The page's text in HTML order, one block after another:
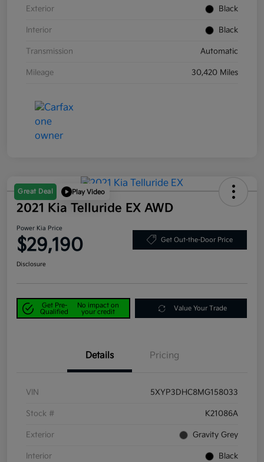
Exterior Black
Interior Black
Transmission Automatic
Mileage 30,420 Miles
Great Deal Play Video
2021 Kia Telluride EX AWD
Power Kia Price
$29,190 Get Out-the-Door Price
Disclosure
Get Pre-
Qualified
No impact on
your credit
Value Your Trade
Details Pricing
VIN 5XYP3DHC8MG158033
Stock # K21086A
Exterior Gravity Grey
Interior Black